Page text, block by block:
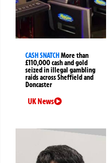
CASH SNATCH More than
£110,000 cash and gold
seized in illegal gambling
raids across Sheffield and
Doncaster
UK News